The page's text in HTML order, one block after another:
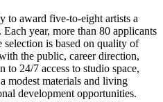
to award five-to-eight artists a
year, more than 80 applicants
is based on quality of
the public, career direction,
24/7 access to studio space,
modest materials and living
development opportunities.